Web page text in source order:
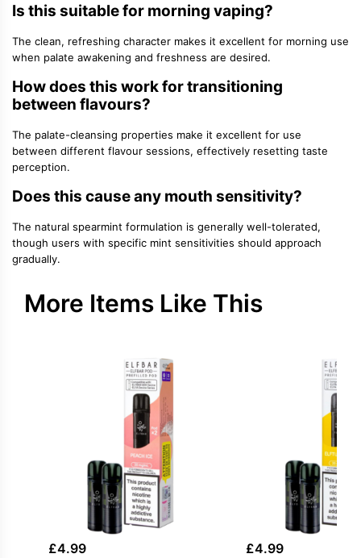
Is this suitable for morning vaping?
The clean, refreshing character makes it excellent for morning use
when palate awakening and freshness are desired.
How does this work for transitioning
between flavours?
The palate-cleansing properties make it excellent for use
between different flavour sessions, effectively resetting taste
perception.
Does this cause any mouth sensitivity?
The natural spearmint formulation is generally well-tolerated,
though users with specific mint sensitivities should approach
gradually.
More Items Like This
£4.99
£4.99